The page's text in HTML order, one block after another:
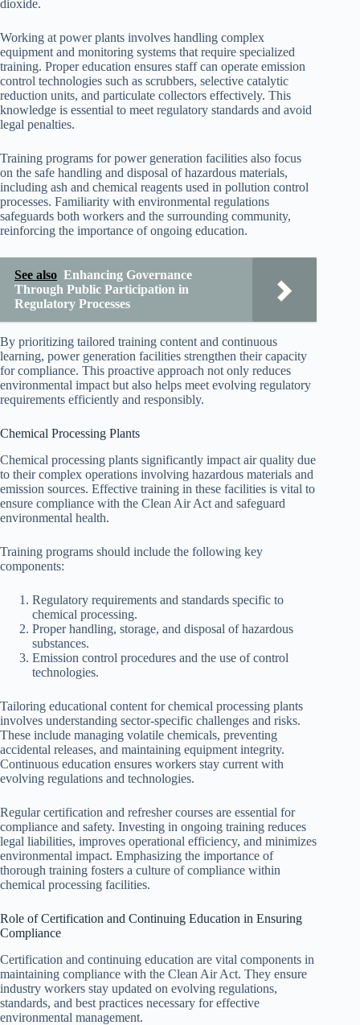
dioxide.
Working at power plants involves handling complex
equipment and monitoring systems that require specialized
training. Proper education ensures staff can operate emission
control technologies such as scrubbers, selective catalytic
reduction units, and particulate collectors effectively. This
knowledge is essential to meet regulatory standards and avoid
legal penalties.
Training programs for power generation facilities also focus
on the safe handling and disposal of hazardous materials,
including ash and chemical reagents used in pollution control
processes. Familiarity with environmental regulations
safeguards both workers and the surrounding community,
reinforcing the importance of ongoing education.
See also Enhancing Governance
Through Public Participation in
Regulatory Processes
By prioritizing tailored training content and continuous
learning, power generation facilities strengthen their capacity
for compliance. This proactive approach not only reduces
environmental impact but also helps meet evolving regulatory
requirements efficiently and responsibly.
Chemical Processing Plants
Chemical processing plants significantly impact air quality due
to their complex operations involving hazardous materials and
emission sources. Effective training in these facilities is vital to
ensure compliance with the Clean Air Act and safeguard
environmental health.
Training programs should include the following key
components:
Regulatory requirements and standards specific to
chemical processing.
Proper handling, storage, and disposal of hazardous
substances.
Emission control procedures and the use of control
technologies.
Tailoring educational content for chemical processing plants
involves understanding sector-specific challenges and risks.
These include managing volatile chemicals, preventing
accidental releases, and maintaining equipment integrity.
Continuous education ensures workers stay current with
evolving regulations and technologies.
Regular certification and refresher courses are essential for
compliance and safety. Investing in ongoing training reduces
legal liabilities, improves operational efficiency, and minimizes
environmental impact. Emphasizing the importance of
thorough training fosters a culture of compliance within
chemical processing facilities.
Role of Certification and Continuing Education in Ensuring
Compliance
Certification and continuing education are vital components in
maintaining compliance with the Clean Air Act. They ensure
industry workers stay updated on evolving regulations,
standards, and best practices necessary for effective
environmental management.